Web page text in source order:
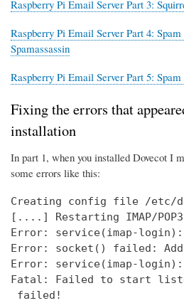
Raspberry Pi Email Server Part 3:
Raspberry Pi Email Server Part 4:
Spamassassin
Raspberry Pi Email Server Part 5:
Fixing the errors that
installation
In part 1, when you installed Dovecot I
some errors like this:
Creating config file /etc/
[....] Restarting IMAP/
Error: service(imap-
Error: socket() failed:
Error: service(imap-
Fatal: Failed to start
failed!